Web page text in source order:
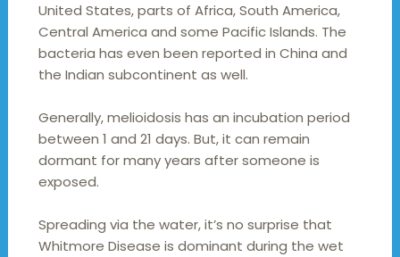
United States, parts of Africa, South America,
Central America and some Pacific Islands. The
bacteria has even been reported in China and
the Indian subcontinent as well.
Generally, melioidosis has an incubation period
between 1 and 21 days. But, it can remain
dormant for many years after someone is
exposed.
Spreading via the water, it’s no surprise that
Whitmore Disease is dominant during the wet